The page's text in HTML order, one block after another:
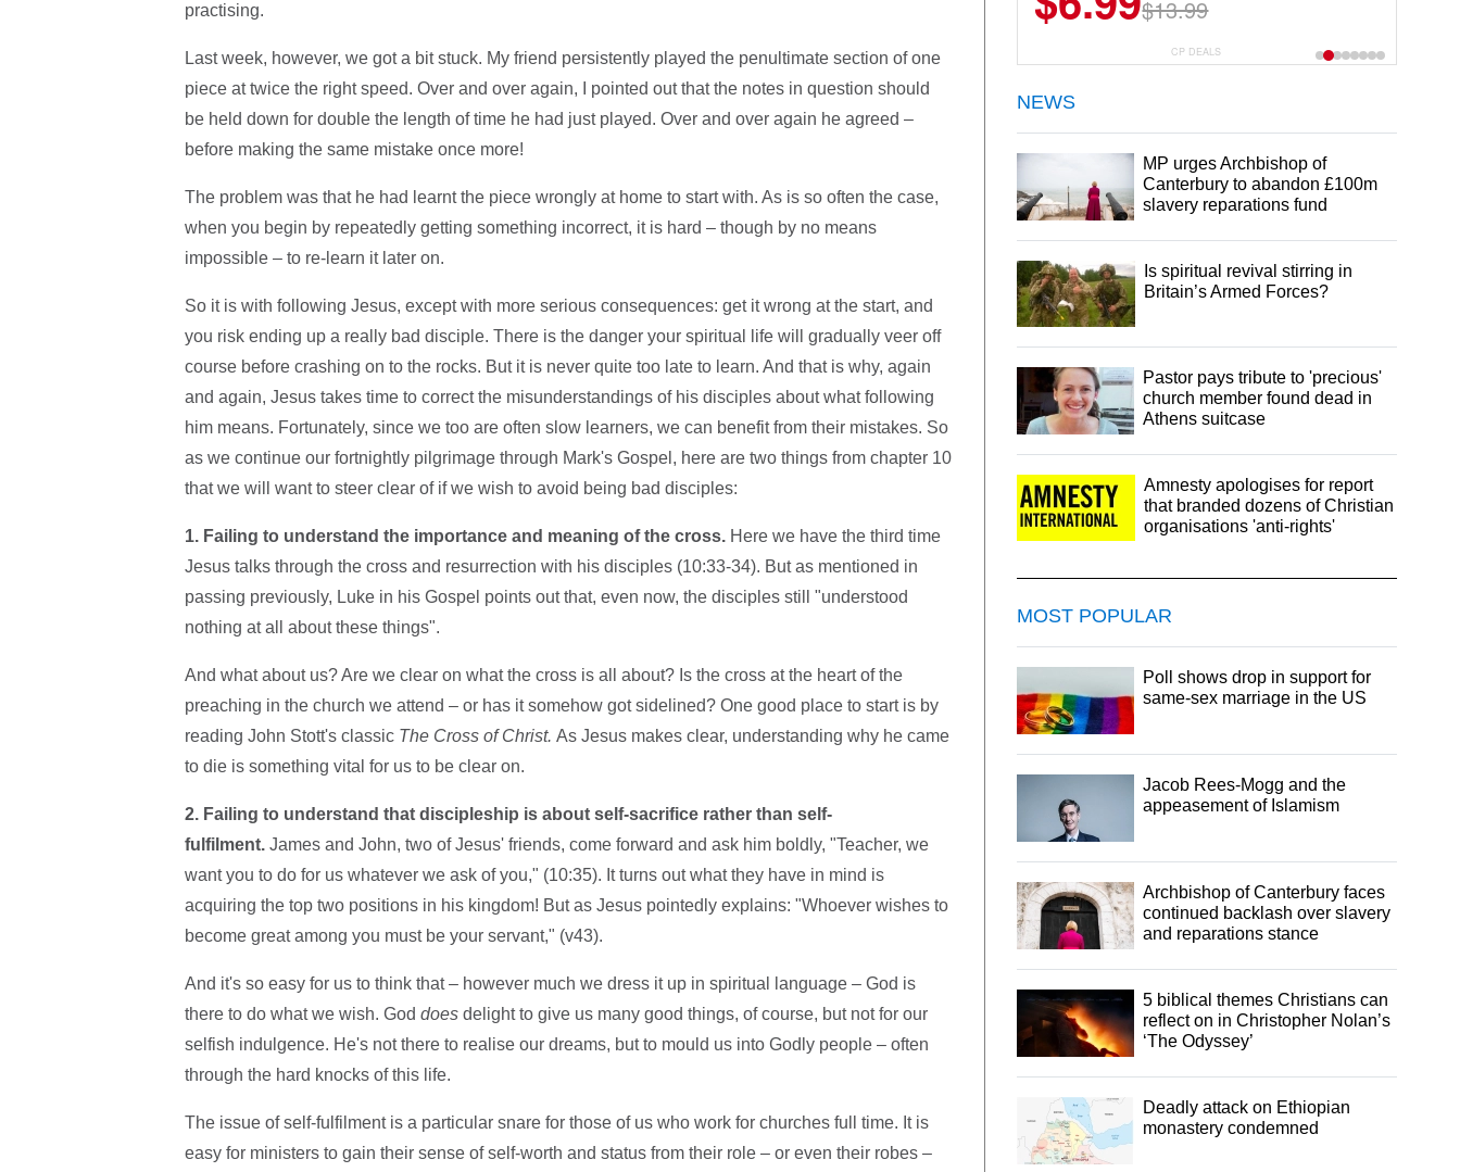
practising.
Last week, however, we got a bit stuck. My friend persistently played the penultimate section of one
piece at twice the right speed. Over and over again, I pointed out that the notes in question should
be held down for double the length of time he had just played. Over and over again he agreed –
before making the same mistake once more!
The problem was that he had learnt the piece wrongly at home to start with. As is so often the case,
when you begin by repeatedly getting something incorrect, it is hard – though by no means
impossible – to re-learn it later on.
So it is with following Jesus, except with more serious consequences: get it wrong at the start, and
you risk ending up a really bad disciple. There is the danger your spiritual life will gradually veer off
course before crashing on to the rocks. But it is never quite too late to learn. And that is why, again
and again, Jesus takes time to correct the misunderstandings of his disciples about what following
him means. Fortunately, since we too are often slow learners, we can benefit from their mistakes. So
as we continue our fortnightly pilgrimage through Mark's Gospel, here are two things from chapter 10
that we will want to steer clear of if we wish to avoid being bad disciples:
1. Failing to understand the importance and meaning of the cross.Here we have the third time
Jesus talks through the cross and resurrection with his disciples (10:33-34). But as mentioned in
passing previously, Luke in his Gospel points out that, even now, the disciples still "understood
nothing at all about these things".
And what about us? Are we clear on what the cross is all about? Is the cross at the heart of the
preaching in the church we attend – or has it somehow got sidelined? One good place to start is by
reading John Stott's classic The Cross of Christ. As Jesus makes clear, understanding why he came
to die is something vital for us to be clear on.
2. Failing to understand that discipleship is about self-sacrifice rather than self-
fulfilment.James and John, two of Jesus' friends, come forward and ask him boldly, "Teacher, we
want you to do for us whatever we ask of you," (10:35). It turns out what they have in mind is
acquiring the top two positions in his kingdom! But as Jesus pointedly explains: "Whoever wishes to
become great among you must be your servant," (v43).
And it's so easy for us to think that – however much we dress it up in spiritual language – God is
there to do what we wish. God doesdelight to give us many good things, of course, but not for our
selfish indulgence. He's not there to realise our dreams, but to mould us into Godly people – often
through the hard knocks of this life.
The issue of self-fulfilment is a particular snare for those of us who work for churches full time. It is
easy for ministers to gain their sense of self-worth and status from their role – or even their robes –
$13.99
$44.99
CP DEALS
NEWS
MP urges Archbishop of
Canterbury to abandon £100m
slavery reparations fund
Is spiritual revival stirring in
Britain’s Armed Forces?
Pastor pays tribute to 'precious'
church member found dead in
Athens suitcase
Amnesty apologises for report
that branded dozens of Christian
organisations 'anti-rights'
MOST POPULAR
Poll shows drop in support for
same-sex marriage in the US
Jacob Rees-Mogg and the
appeasement of Islamism
Archbishop of Canterbury faces
continued backlash over slavery
and reparations stance
5 biblical themes Christians can
reflect on in Christopher Nolan’s
‘The Odyssey’
Deadly attack on Ethiopian
monastery condemned